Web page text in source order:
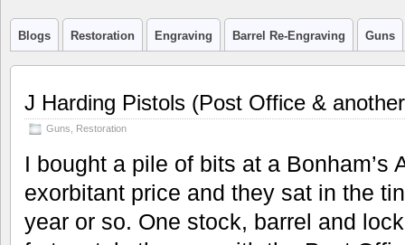
Blogs Restoration Engraving Barrel Re-Engraving Guns
J Harding Pistols (Post Office &
Guns Restoration
I bought a pile of bits at a Bonham’s
exorbitant price and they sat in the
year or so. One stock, barrel and